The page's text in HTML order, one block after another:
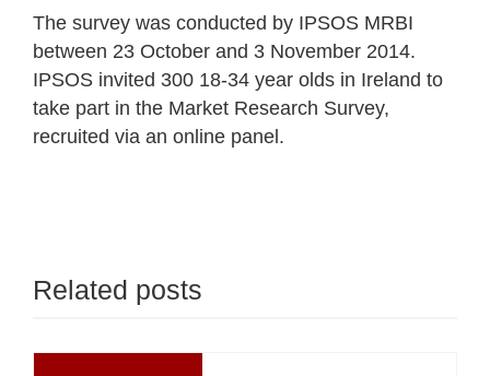
The survey was conducted by IPSOS MRBI
between 23 October and 3 November 2014.
IPSOS invited 300 18-34 year olds in Ireland to
take part in the Market Research Survey,
recruited via an online panel.
Related posts